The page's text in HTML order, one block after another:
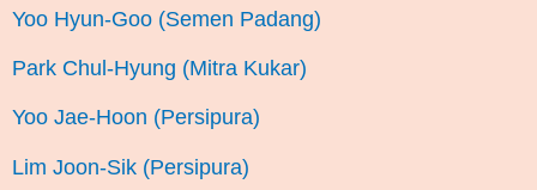
Yoo Hyun-Goo (Semen Padang)
Park Chul-Hyung (Mitra Kukar)
Yoo Jae-Hoon (Persipura)
Lim Joon-Sik (Persipura)